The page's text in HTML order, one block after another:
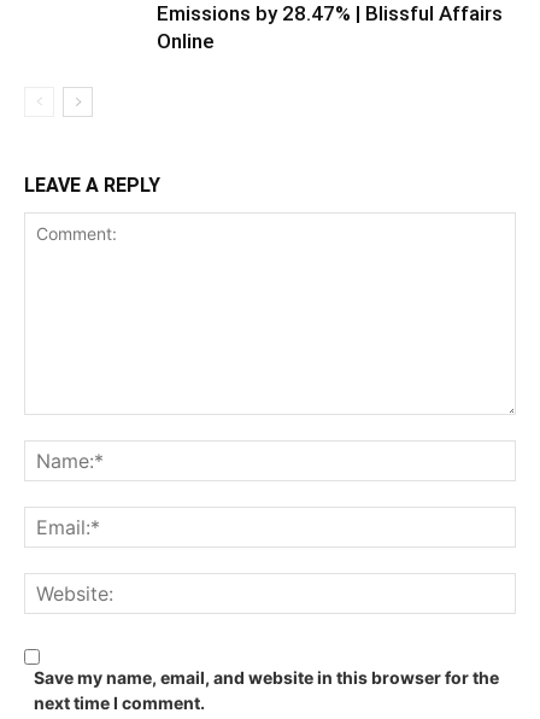
Emissions by 28.47% | Blissful Affairs
Online
LEAVE A REPLY
Save my name, email, and website in this browser for the
next time I comment.